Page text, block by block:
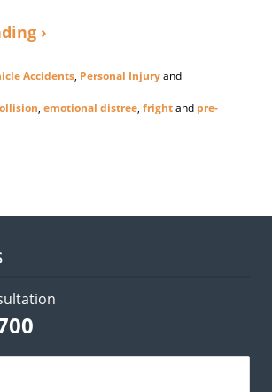
›
Accidents, Personal Injuryand
, emotional distree, frightand pre-